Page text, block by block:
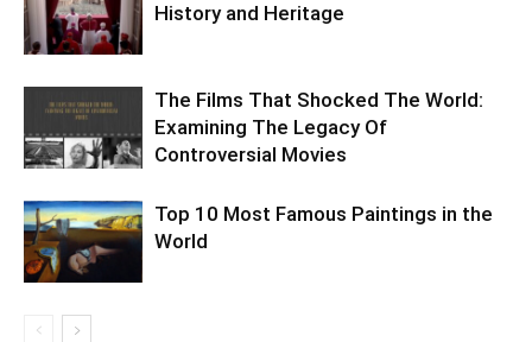
History and Heritage
The Films That Shocked The World:
Examining The Legacy Of
Controversial Movies
Top 10 Most Famous Paintings in the
World